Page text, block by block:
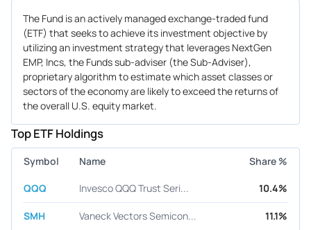
The Fund is an actively managed exchange-traded fund
(ETF) that seeks to achieve its investment objective by
utilizing an investment strategy that leverages NextGen
EMP, Incs, the Funds sub-adviser (the Sub-Adviser),
proprietary algorithm to estimate which asset classes or
sectors of the economy are likely to exceed the returns of
the overall U.S. equity market.
Top ETF Holdings
Symbol Name Share %
QQQ Invesco QQQ Trust Seri... 10.4%
SMH Vaneck Vectors Semicon... 11.1%